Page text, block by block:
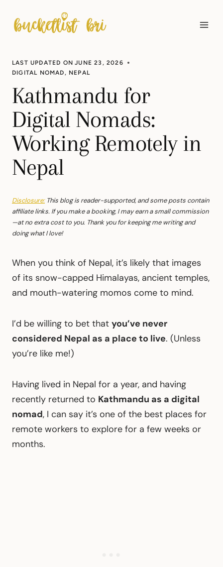
content
LAST UPDATED ON JUNE 23, 2026
DIGITAL NOMAD, NEPAL
Kathmandu for
Digital Nomads:
Working Remotely in
Nepal
Disclosure:This blog is reader-supported, and some posts contain
affiliate links. If you make a booking, I may earn a small commission
—at no extra cost to you. Thank you for keeping me writing and
doing what I love!
When you think of Nepal, it’s likely that images
of its snow-capped Himalayas, ancient temples,
and mouth-watering momos come to mind.
I’d be willing to bet that you’ve never
considered Nepal as a place to live. (Unless
you’re like me!)
Having lived in Nepal for a year, and having
recently returned to Kathmandu as a digital
nomad, I can say it’s one of the best places for
remote workers to explore for a few weeks or
months.